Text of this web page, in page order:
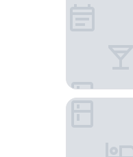
Chalet de Paris